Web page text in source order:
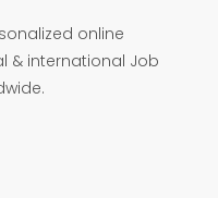
online
& international Job